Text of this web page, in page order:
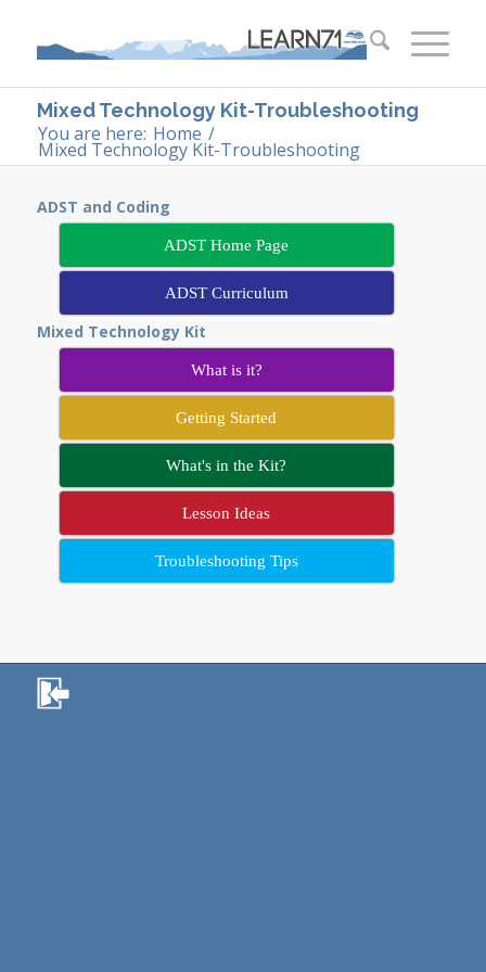
Mixed Technology Kit-Troubleshooting
You are here: Home /
Mixed Technology Kit-Troubleshooting
ADST and Coding
ADST Home Page
ADST Curriculum
Mixed Technology Kit
What is it?
Getting Started
What's in the Kit?
Lesson Ideas
Troubleshooting Tips